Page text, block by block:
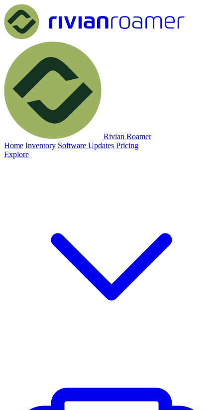
Rivian Roamer
Home Inventory Software Updates Pricing
Explore